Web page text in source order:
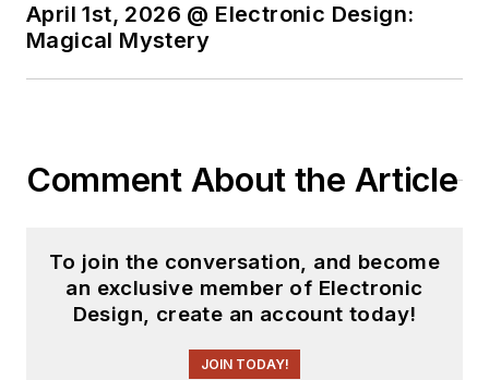
April 1st, 2026 @ Electronic Design:
Magical Mystery
Comment About the Article
To join the conversation, and become
an exclusive member of Electronic
Design, create an account today!
JOIN TODAY!